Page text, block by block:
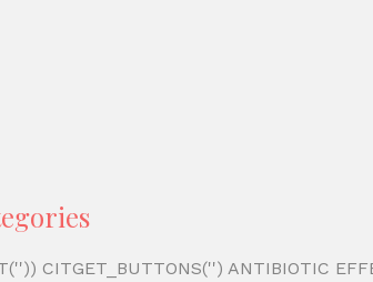
CITGET_BUTTONS('') ANTIBIOTIC